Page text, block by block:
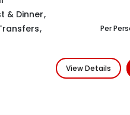
& Dinner,
, Per
View Details